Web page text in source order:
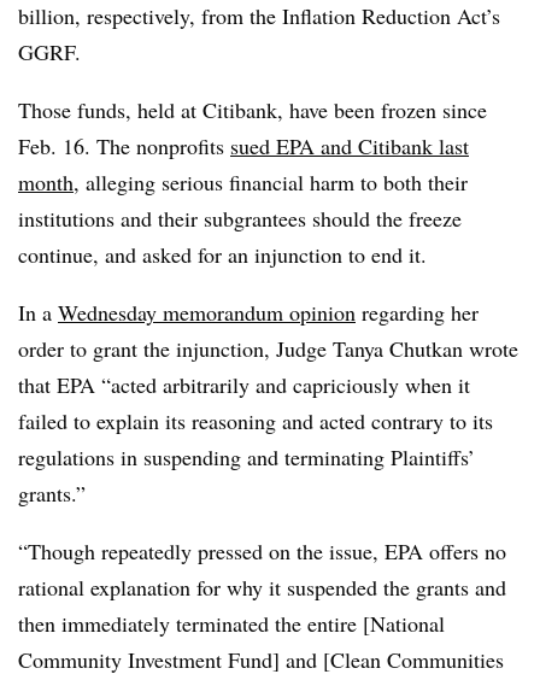
billion, respectively, from the Inflation Reduction Act’s
GGRF.
Those funds, held at Citibank, have been frozen since
Feb. 16. The nonprofits sued EPA and Citibank last
month, alleging serious financial harm to both their
institutions and their subgrantees should the freeze
continue, and asked for an injunction to end it.
In a Wednesday memorandum opinion regarding her
order to grant the injunction, Judge Tanya Chutkan wrote
that EPA “acted arbitrarily and capriciously when it
failed to explain its reasoning and acted contrary to its
regulations in suspending and terminating Plaintiffs’
grants.”
“Though repeatedly pressed on the issue, EPA offers no
rational explanation for why it suspended the grants and
then immediately terminated the entire [National
Community Investment Fund] and [Clean Communities